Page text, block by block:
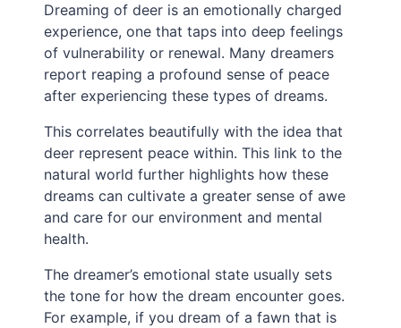
Dreaming of deer is an emotionally charged
experience, one that taps into deep feelings
of vulnerability or renewal. Many dreamers
report reaping a profound sense of peace
after experiencing these types of dreams.
This correlates beautifully with the idea that
deer represent peace within. This link to the
natural world further highlights how these
dreams can cultivate a greater sense of awe
and care for our environment and mental
health.
The dreamer’s emotional state usually sets
the tone for how the dream encounter goes.
For example, if you dream of a fawn that is